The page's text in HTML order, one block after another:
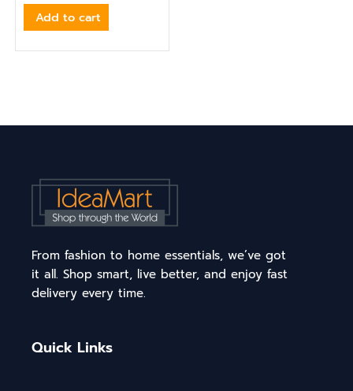
Add to cart
From fashion to home essentials, we’ve got
it all. Shop smart, live better, and enjoy fast
delivery every time.
Quick Links